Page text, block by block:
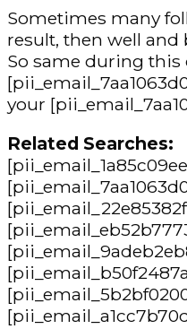
Sometimes many
result, then well and
So same during this
your
Related Searches: